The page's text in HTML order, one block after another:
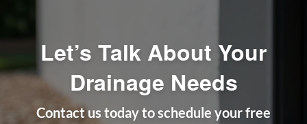
Let’s Talk About Your
Drainage Needs
Contact us today to schedule your free